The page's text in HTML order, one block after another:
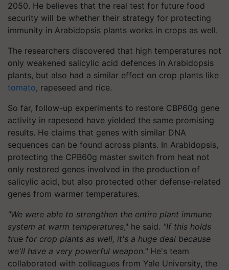
2050. He believes that the real test for future food
security will be whether their strategy for protecting
immunity in Arabidopsis plants works in crops as well.
The researchers discovered that high temperatures not
only weakened salicylic acid defences in Arabidopsis
plants, but also had a similar effect on crop plants like
tomato, rapeseed and rice.
So far, follow-up experiments to restore CBP60g gene
activity in rapeseed have yielded the same promising
results. He claims that genes with similar DNA
sequences can be found across plants. In Arabidopsis,
protecting the CPB60g master switch from heat not
only restored genes involved in the production of
salicylic acid, but also protected other defense-related
genes from warmer temperatures.
"We were able to strengthen the entire plant immune
system at warm temperatures," he said. "If this holds
true for crop plants as well, it's a huge deal because
we'll have a very powerful weapon." He's team
collaborated with colleagues from Yale University, the